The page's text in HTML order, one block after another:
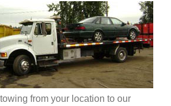
from your location to our